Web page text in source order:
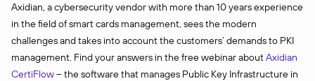
Axidian, a cybersecurity vendor with more than 10 years experience
in the field of smart cards management, sees the modern
challenges and takes into account the customers’ demands to PKI
management. Find your answers in the free webinar aboutAxidian
CertiFlow– the software that manages Public Key Infrastructure in